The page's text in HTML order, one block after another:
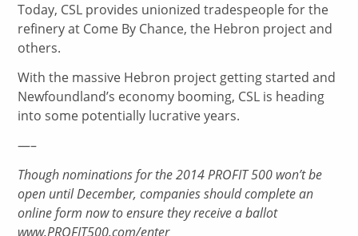
Today, CSL provides unionized tradespeople for the
refinery at Come By Chance, the Hebron project and
others.
With the massive Hebron project getting started and
Newfoundland’s economy booming, CSL is heading
into some potentially lucrative years.
—–
Though nominations for the 2014 PROFIT 500 won’t be
open until December, companies should complete an
online form now to ensure they receive a ballot
www.PROFIT500.com/enter